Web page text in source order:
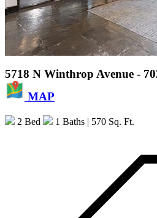
5718 N Winthrop Avenue -
MAP
2 Bed 1 Baths | 570 Sq. Ft.